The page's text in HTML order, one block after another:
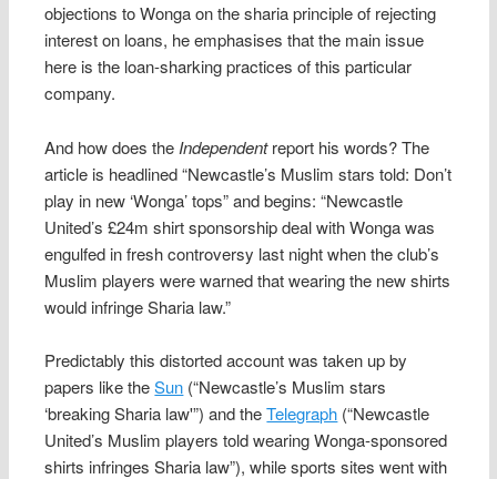
objections to Wonga on the sharia principle of rejecting
interest on loans, he emphasises that the main issue
here is the loan-sharking practices of this particular
company.
And how does the Independentreport his words? The
article is headlined “Newcastle’s Muslim stars told: Don’t
play in new ‘Wonga’ tops” and begins: “Newcastle
United’s £24m shirt sponsorship deal with Wonga was
engulfed in fresh controversy last night when the club’s
Muslim players were warned that wearing the new shirts
would infringe Sharia law.”
Predictably this distorted account was taken up by
papers like theSun (“Newcastle’s Muslim stars
‘breaking Sharia law'”) and theTelegraph (“Newcastle
United’s Muslim players told wearing Wonga-sponsored
shirts infringes Sharia law”), while sports sites went with